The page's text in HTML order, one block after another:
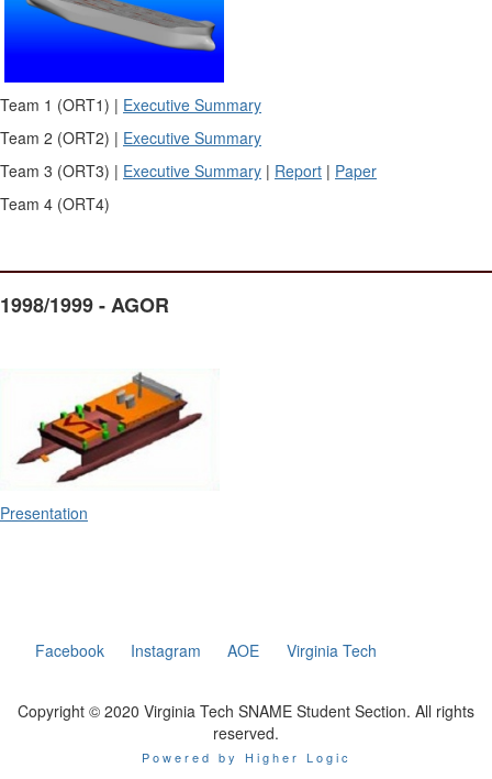
Team 1 (ORT1) | Executive Summary
Team 2 (ORT2) | Executive Summary
Team 3 (ORT3) | Executive Summary | Report | Paper
Team 4 (ORT4)
1998/1999 - AGOR
Presentation
Facebook Instagram AOE Virginia Tech
Copyright © 2020 Virginia Tech SNAME Student Section. All rights
reserved.
Powered by Higher Logic